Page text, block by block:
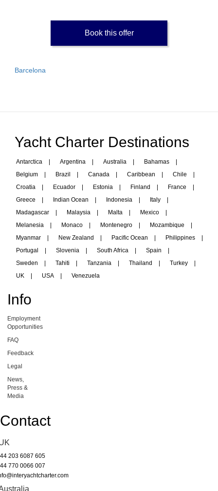
Book this offer
Barcelona
Yacht Charter Destinations
Antarctica Argentina Australia Bahamas
Belgium
Brazil Canada Caribbean Chile
Croatia
Ecuador Estonia Finland France
Greece
Indian Ocean Indonesia Italy
Madagascar
Malaysia Malta Mexico
Melanesia
Monaco Montenegro Mozambique
Myanmar
New Zealand Pacific Ocean Philippines
Portugal
Slovenia South Africa Spain
Sweden
Tahiti Tanzania Thailand Turkey
UK
USA Venezuela
Info
Employment
Opportunities
FAQ
Feedback
Legal
News,
Press &
Media
Contact
203 6087 605
770 0066 007